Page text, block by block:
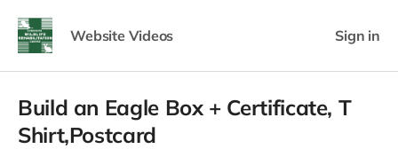
Website Videos Sign in
Build an Eagle Box + Certificate, T
Shirt,Postcard